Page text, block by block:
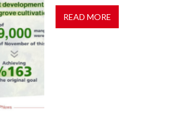
READ MORE